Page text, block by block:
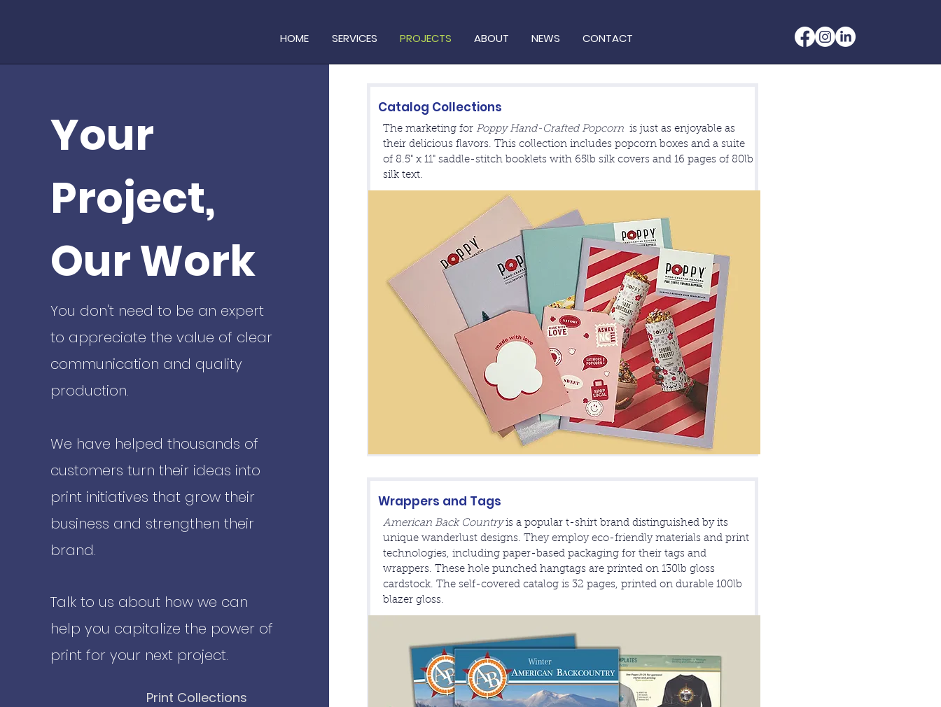
HOME SERVICES PROJECTS ABOUT NEWS CONTACT
Your
Project,
Our Work
You don't need to be an expert
to appreciate the value of clear
communication and quality
production.
We have helped thousands of
customers turn their ideas into
print initiatives that grow their
business and strengthen their
brand.
Talk to us about how we can
help you capitalize the power of
print for your next project.
Print Collections
Catalog Collections
The marketing for Poppy Hand-Crafted Popcorn is just as enjoyable as
their delicious flavors. This collection includes popcorn boxes and a suite
of 8.5" x 11" saddle-stitch booklets with 65lb silk covers and 16 pages of 80lb
silk text.
Wrappers and Tags
American Back Countryis a popular t-shirt brand distinguished by its
unique wanderlust designs. They employ eco-friendly materials and print
technologies, including paper-based packaging for their tags and
wrappers. These hole punched hangtags are printed on 130lb gloss
cardstock. The self-covered catalog is 32 pages, printed on durable 100lb
blazer gloss.